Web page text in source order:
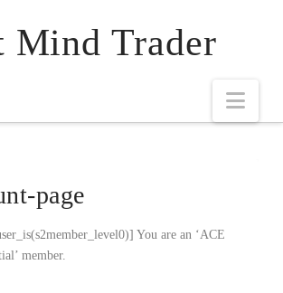
page
You are an ‘ACE
member.